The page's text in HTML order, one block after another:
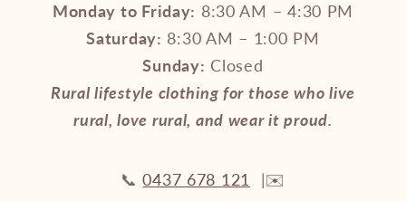
Monday to Friday: 8:30 AM – 4:30 PM
Saturday: 8:30 AM – 1:00 PM
Sunday: Closed
Rural lifestyle clothing for those who live
rural, love rural, and wear it proud.
📞0437 678 121
|✉️